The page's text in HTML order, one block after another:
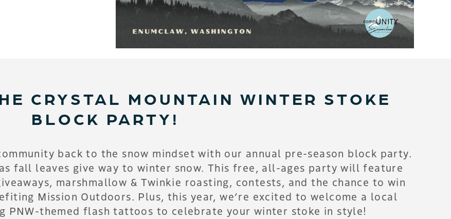
CRYSTAL MOUNTAIN WINTER STOKE
BLOCK PARTY!
back to the snow mindset with our annual pre-season block party.
fall leaves give way to winter snow. This free, all-ages party will feature
marshmallow & Twinkie roasting, contests, and the chance to win
Mission Outdoors. Plus, this year, we’re excited to welcome a local
themed flash tattoos to celebrate your winter stoke in style!